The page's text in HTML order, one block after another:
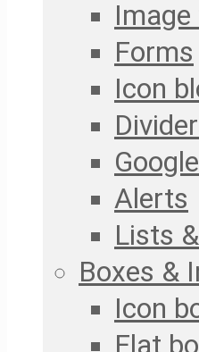
Forms
Icon
Alerts
Lists
Boxes &
Icon
Flat